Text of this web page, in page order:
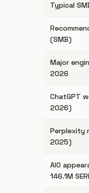
Typical
(SMB)
Major
2026
ChatGPT
2026)
Perplexity
2025)
AIO
146.1M